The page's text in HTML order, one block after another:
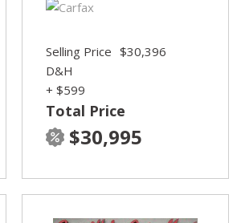
Total Price
$30,995
Selling Price $30,396
D&H
+ $599